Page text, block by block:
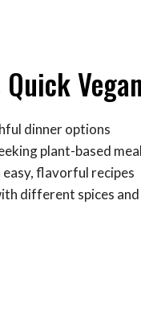
dinner options
plant-based
flavorful recipes
different spices